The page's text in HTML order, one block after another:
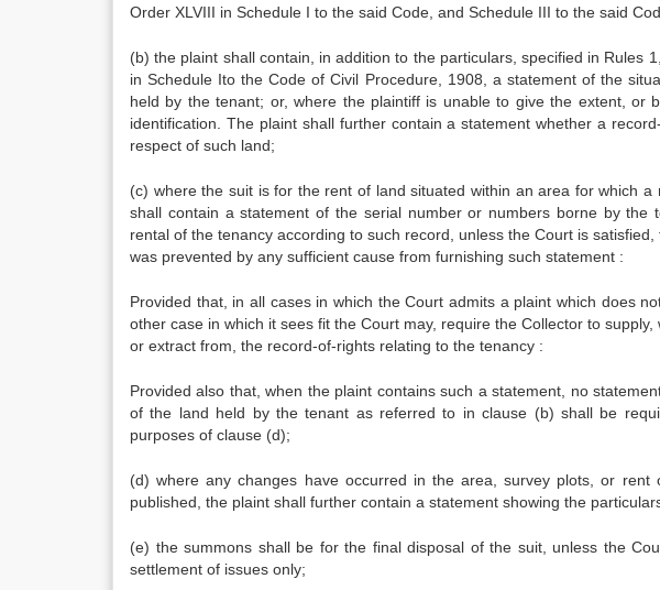
Order XLVIII in Schedule I to the said Code, and Schedule III to the said
(b) the plaint shall contain, in addition to the particulars, specified in Rules
in Schedule Ito the Code of Civil Procedure, 1908, a statement of the
held by the tenant; or, where the plaintiff is unable to give the extent, or
identification. The plaint shall further contain a statement whether a
respect of such land;
(c) where the suit is for the rent of land situated within an area for which
shall contain a statement of the serial number or numbers borne by
rental of the tenancy according to such record, unless the Court is
was prevented by any sufficient cause from furnishing such statement :
Provided that, in all cases in which the Court admits a plaint which does
other case in which it sees fit the Court may, require the Collector to
or extract from, the record-of-rights relating to the tenancy :
Provided also that, when the plaint contains such a statement, no
of the land held by the tenant as referred to in clause (b) shall be
purposes of clause (d);
(d) where any changes have occurred in the area, survey plots, or
published, the plaint shall further contain a statement showing the
(e) the summons shall be for the final disposal of the suit, unless the
settlement of issues only;